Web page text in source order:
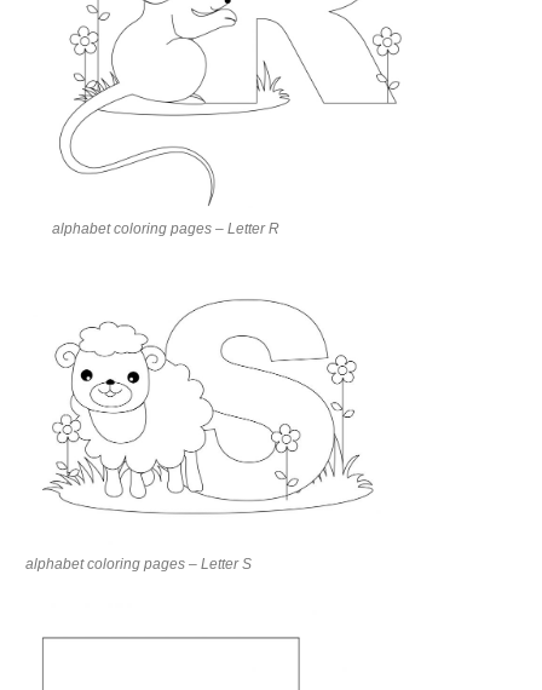
alphabet coloring pages – Letter R
alphabet coloring pages – Letter S